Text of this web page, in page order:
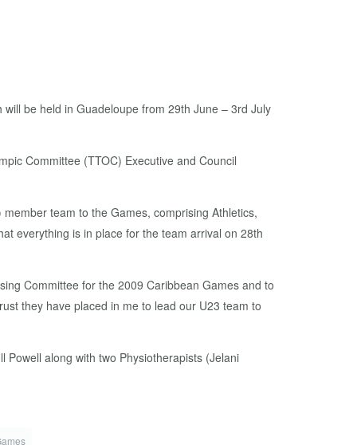
be held in Guadeloupe from 29th June – 3rd July
Committee (TTOC) Executive and Council
team to the Games, comprising Athletics,
everything is in place for the team arrival on 28th
Committee for the 2009 Caribbean Games and to
they have placed in me to lead our U23 team to
along with two Physiotherapists (Jelani